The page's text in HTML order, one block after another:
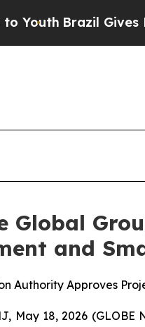
Brazil Gives
Global
and
Authority Approves
May 18, 2026 (GLOBE